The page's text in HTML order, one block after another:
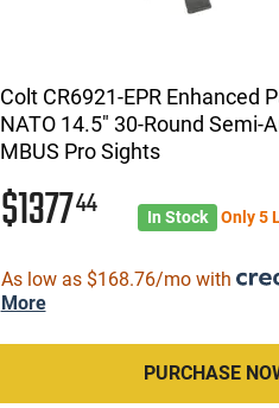
Colt CR6921-EPR Enhanced
NATO 14.5" 30-Round Semi-
MBUS Pro Sights
$137744 In Stock Only 5
As low as $168.76/mo with
More
PURCHASE